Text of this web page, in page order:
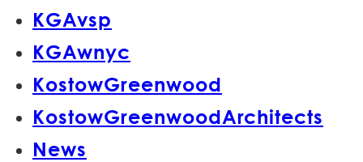
KGAvsp
KGAwnyc
KostowGreenwood
KostowGreenwoodArchitects
News